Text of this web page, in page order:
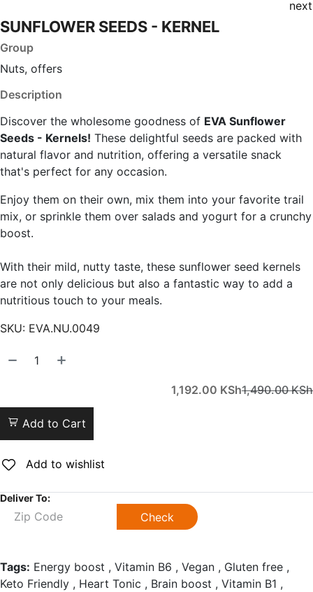
next
SUNFLOWER SEEDS - KERNEL
Group
Nuts, offers
Description
Discover the wholesome goodness of EVA Sunflower
Seeds - Kernels! These delightful seeds are packed with
natural flavor and nutrition, offering a versatile snack
that's perfect for any occasion.
Enjoy them on their own, mix them into your favorite trail
mix, or sprinkle them over salads and yogurt for a crunchy
boost.
With their mild, nutty taste, these sunflower seed kernels
are not only delicious but also a fantastic way to add a
nutritious touch to your meals.
SKU: EVA.NU.0049
1,192.00 KSh1,490.00KSh
Add to Cart
Add to wishlist
Deliver To:
Check
Tags: Energy boost , Vitamin B6 , Vegan , Gluten free ,
Keto Friendly , Heart Tonic , Brain boost , Vitamin B1 ,